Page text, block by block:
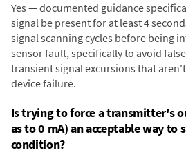
Yes — documented guidance
signal be present for at least 4
signal scanning cycles before being
sensor fault, specifically to avoid
transient signal excursions that
device failure.
Is trying to force a transmitter's
as to 0 mA) an acceptable way
condition?